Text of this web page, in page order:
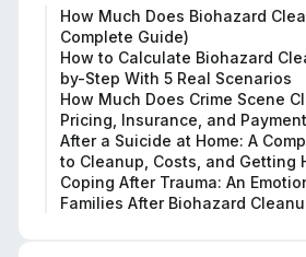
How Much Does Biohazard
Complete Guide)
How to Calculate Biohazard
by-Step With 5 Real Scenarios
How Much Does Crime Scene
Pricing, Insurance, and
After a Suicide at Home: A
to Cleanup, Costs, and Getting
Coping After Trauma: An
Families After Biohazard